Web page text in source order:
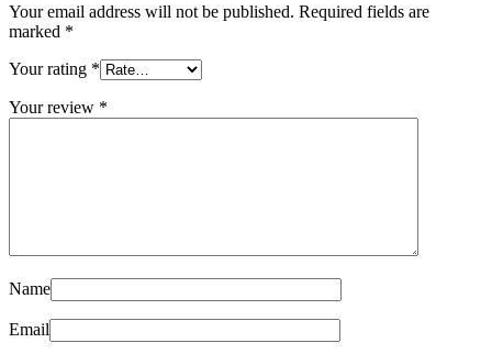
Your email address will not be published. Required fields are
marked *
Your rating *
Your review *
Name
Email